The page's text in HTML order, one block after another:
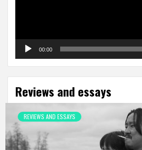
00:00
Reviews and essays
REVIEWS AND ESSAYS